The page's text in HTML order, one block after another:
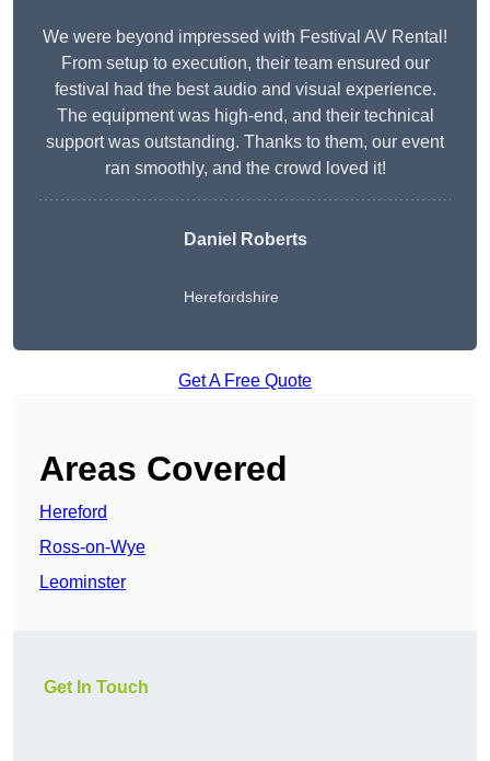
We were beyond impressed with Festival AV Rental!
From setup to execution, their team ensured our
festival had the best audio and visual experience.
The equipment was high-end, and their technical
support was outstanding. Thanks to them, our event
ran smoothly, and the crowd loved it!
Daniel Roberts
Herefordshire
Get A Free Quote
Areas Covered
Hereford
Ross-on-Wye
Leominster
Get In Touch